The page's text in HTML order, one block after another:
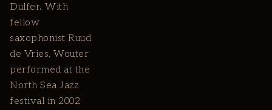
Dulfer. With
fellow
saxophonist Ruud
de Vries, Wouter
performed at the
North Sea Jazz
festival in 2002